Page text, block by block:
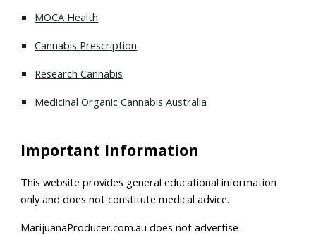
MOCA Health
Cannabis Prescription
Research Cannabis
Medicinal Organic Cannabis Australia
Important Information
This website provides general educational information
only and does not constitute medical advice.
MarijuanaProducer.com.au does not advertise